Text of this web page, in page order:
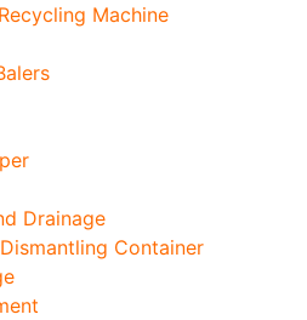
Machine
Drainage
Container